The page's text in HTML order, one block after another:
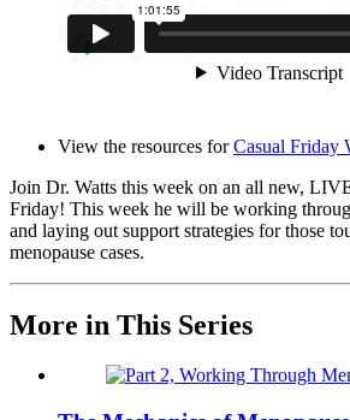
View the resources forCasual Friday
Join Dr. Watts this week on an all new,
Friday! This week he will be working
and laying out support strategies for those
menopause cases.
More in This Series